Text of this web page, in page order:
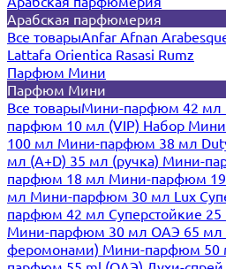
Арабская парфюмерия
Все товарыAnfar Afnan
Lattafa Orientica Rasasi Rumz
Парфюм Мини
Парфюм Мини
Все товарыМини-парфюм 42 мл
парфюм 10 мл (VIP) Набор
100 мл Мини-парфюм 38 мл
мл (A+D) 35 мл (ручка) Мини-
парфюм 18 мл Мини-парфюм
мл Мини-парфюм 30 мл Lux
парфюм 42 мл Суперстойкие
Мини-парфюм 30 мл ОАЭ 65 мл
феромонами) Мини-парфюм 50